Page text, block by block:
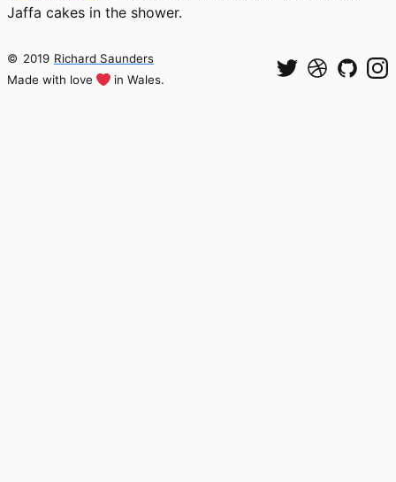
Jaffa cakes in the shower.
© 2019 Richard Saunders
Made with love
in Wales.